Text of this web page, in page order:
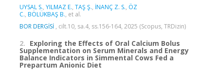
UYSAL S., YILMAZ E., TAŞ Ş., İNANÇ Z. S., ÖZ
C., BÖLÜKBAŞ B., et al.
BOR DERGİSİ , cilt.10, sa.4, ss.156-164, 2025 (Scopus, TRDizin)
2. Exploring the Effects of Oral Calcium Bolus
Supplementation on Serum Minerals and Energy
Balance Indicators in Simmental Cows Fed a
Prepartum Anionic Diet